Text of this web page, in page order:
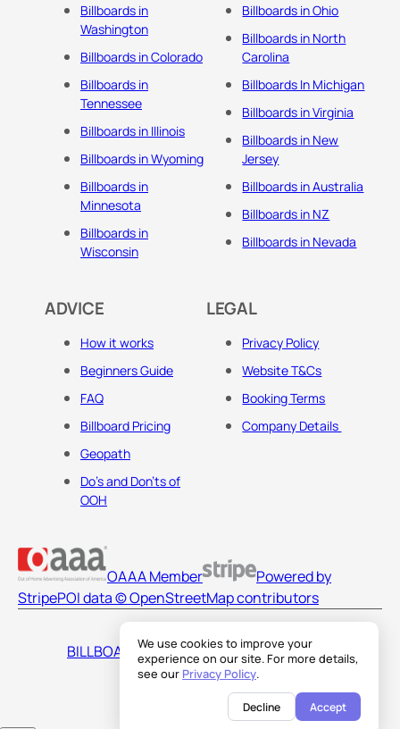
We use cookies to improve your
experience on our site. For more details,
see our Privacy Policy.
Decline Accept
Billboards in
Washington
Billboards in Colorado
Billboards in
Tennessee
Billboards in Illinois
Billboards in Wyoming
Billboards in
Minnesota
Billboards in
Wisconsin
Billboards in Ohio
Billboards in North
Carolina
Billboards In Michigan
Billboards in Virginia
Billboards in New
Jersey
Billboards in Australia
Billboards in NZ
Billboards in Nevada
ADVICE
How it works
Beginners Guide
FAQ
Billboard Pricing
Geopath
Do's and Don'ts of
OOH
LEGAL
Privacy Policy
Website T&Cs
Booking Terms
Company Details
OAAA Member
Powered by
StripePOI data © OpenStreetMap contributors
BILLBOARDS AMERICA LLC